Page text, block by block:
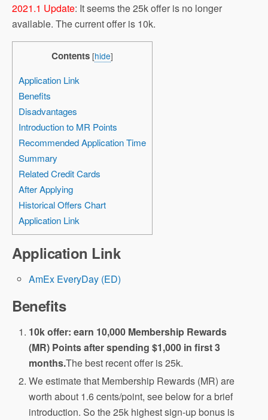
2021.1 Update: It seems the 25k offer is no longer
available. The current offer is 10k.
Contents [hide]
Application Link
Benefits
Disadvantages
Introduction to MR Points
Recommended Application Time
Summary
Related Credit Cards
After Applying
Historical Offers Chart
Application Link
Application Link
AmEx EveryDay (ED)
Benefits
10k offer: earn 10,000 Membership Rewards
(MR) Points after spending $1,000 in first 3
months.The best recent offer is 25k.
We estimate that Membership Rewards (MR) are
worth about 1.6 cents/point, see below for a brief
introduction. So the 25k highest sign-up bonus is